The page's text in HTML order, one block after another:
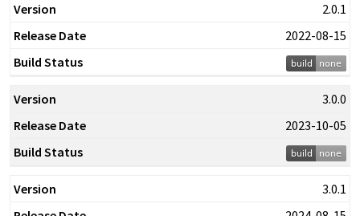
2.0.1
2022-08-15
3.0.0
2023-10-05
3.0.1